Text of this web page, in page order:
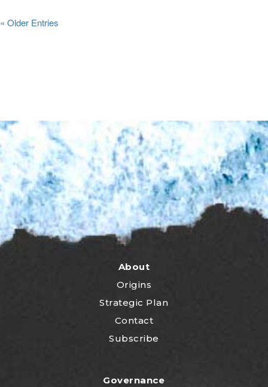
« Older Entries
About
Origins
Strategic Plan
Contact
Subscribe
Governance